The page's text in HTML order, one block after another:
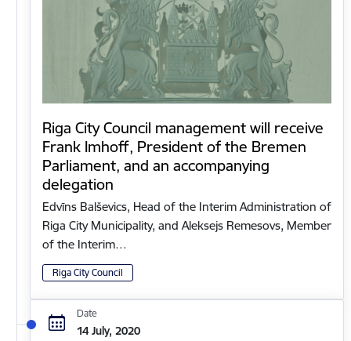
Riga City Council management will receive
Frank Imhoff, President of the Bremen
Parliament, and an accompanying
delegation
Edvīns Balševics, Head of the Interim Administration of
Riga City Municipality, and Aleksejs Remesovs, Member
of the Interim…
Riga City Council
Date
14 July, 2020